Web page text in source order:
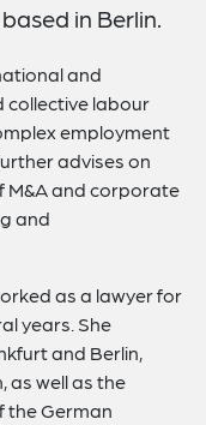
in Berlin.
and
collective labour
employment
advises on
and corporate
and
as a lawyer for
years. She
and Berlin,
as well as the
the German